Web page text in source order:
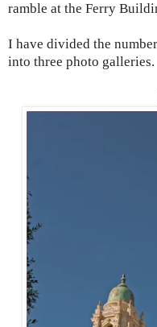
ramble at the Ferry
I have divided the
into three photo galleries.